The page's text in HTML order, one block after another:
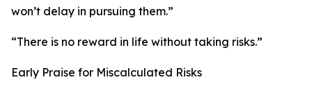
won’t delay in pursuing them.”
“There is no reward in life without taking risks.”
Early Praise for Miscalculated Risks